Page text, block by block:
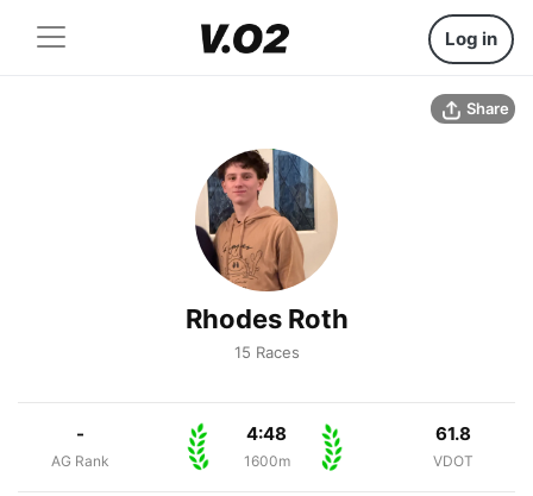
Log in
Share
Rhodes Roth
15 Races
-
AG Rank
4:48
1600m
61.8
VDOT